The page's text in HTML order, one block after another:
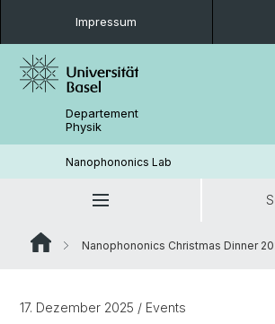
Impressum
Departement
Physik
Nanophononics Lab
Nanophononics Christmas Dinner
17. Dezember 2025 / Events